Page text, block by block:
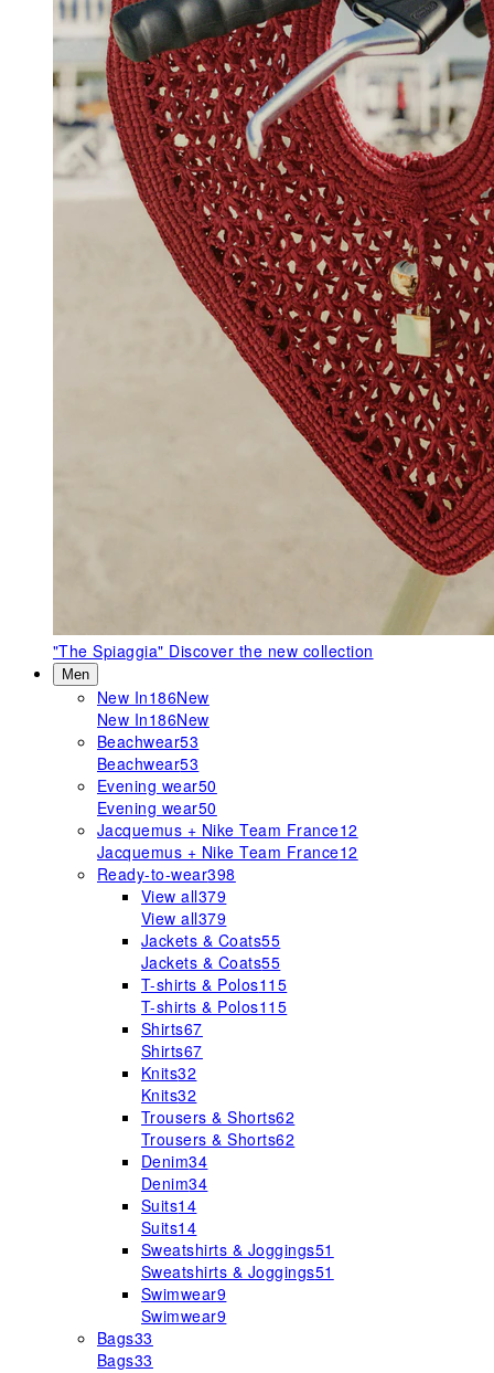
"The Spiaggia" Discover the new collection
Men
New In186New
New In186New
Beachwear53
Beachwear53
Evening wear50
Evening wear50
Jacquemus + Nike Team France12
Jacquemus + Nike Team France12
Ready-to-wear398
View all379
View all379
Jackets & Coats55
Jackets & Coats55
T-shirts & Polos115
T-shirts & Polos115
Shirts67
Shirts67
Knits32
Knits32
Trousers & Shorts62
Trousers & Shorts62
Denim34
Denim34
Suits14
Suits14
Sweatshirts & Joggings51
Sweatshirts & Joggings51
Swimwear9
Swimwear9
Bags33
Bags33